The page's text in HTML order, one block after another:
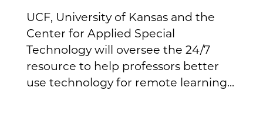
UCF, University of Kansas and the
Center for Applied Special
Technology will oversee the 24/7
resource to help professors better
use technology for remote learning...